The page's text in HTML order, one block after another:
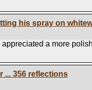
his spray on
a more
... 356 reflections